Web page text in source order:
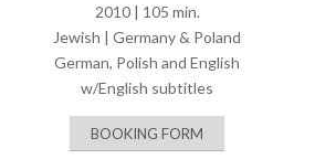
2010 | 105 min.
Jewish | Germany & Poland
German, Polish and English
w/English subtitles
BOOKING FORM